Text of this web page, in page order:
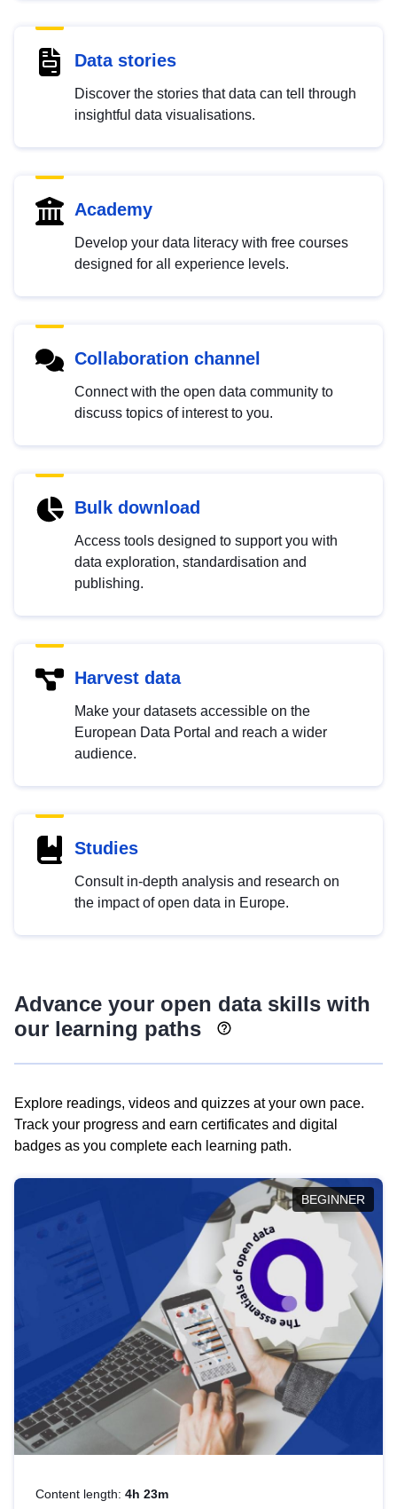
Data stories
Discover the stories that data can tell through
insightful data visualisations.
Academy
Develop your data literacy with free courses
designed for all experience levels.
Collaboration channel
Connect with the open data community to
discuss topics of interest to you.
Bulk download
Access tools designed to support you with
data exploration, standardisation and
publishing.
Harvest data
Make your datasets accessible on the
European Data Portal and reach a wider
audience.
Studies
Consult in-depth analysis and research on
the impact of open data in Europe.
Advance your open data skills with
our learning paths
Explore readings, videos and quizzes at your own pace.
Track your progress and earn certificates and digital
badges as you complete each learning path.
BEGINNER
Content length: 4h 23m